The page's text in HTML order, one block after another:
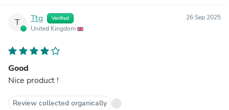
T Ttg Verified
United Kingdom
26 Sep 2025
Good
Nice product !
Review collected organically